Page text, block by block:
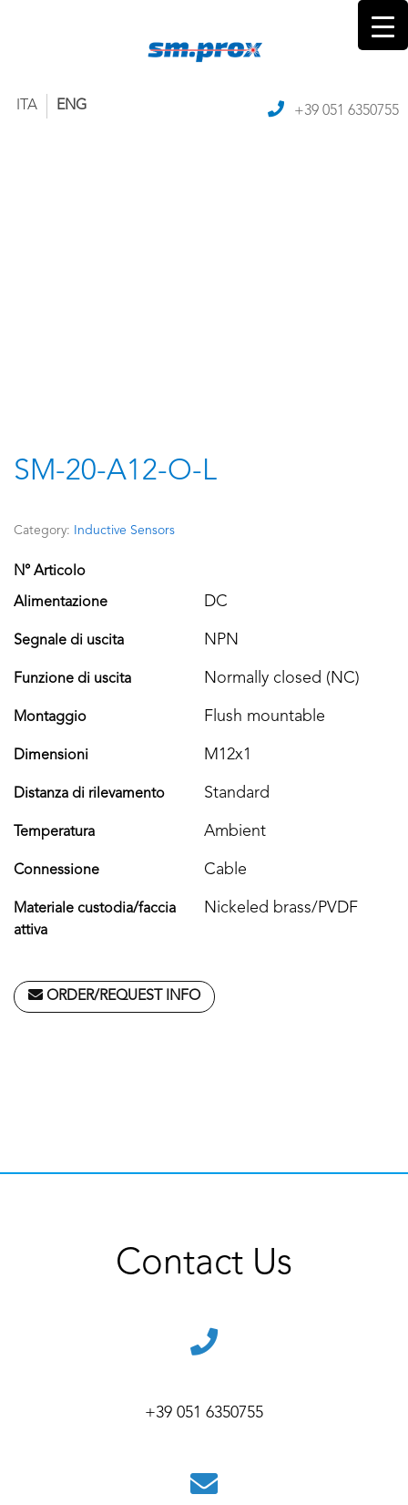
+39 051 6350755
ITA ENG
SM-20-A12-O-L
Category: Inductive Sensors
N° Articolo
Alimentazione DC
Segnale di uscita NPN
Funzione di uscita Normally closed (NC)
Montaggio Flush mountable
Dimensioni M12x1
Distanza di rilevamento Standard
Temperatura Ambient
Connessione Cable
Materiale custodia/faccia
attiva
Nickeled brass/PVDF
ORDER/REQUEST INFO
Contact Us
+39 051 6350755